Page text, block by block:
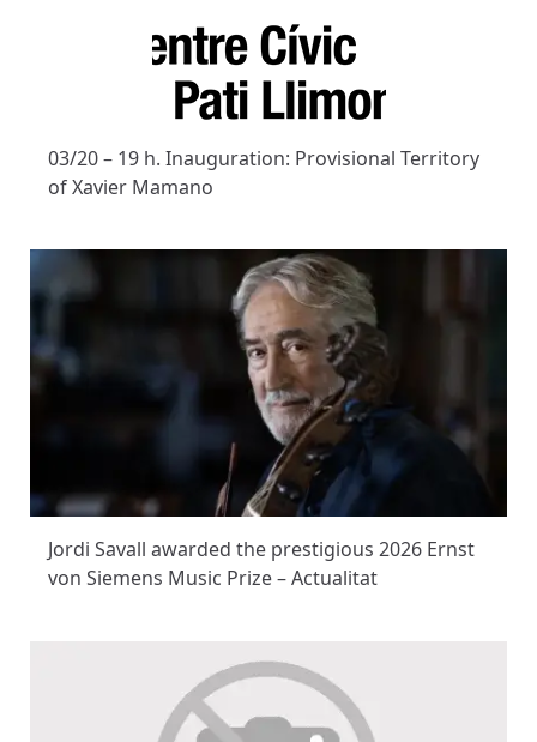
03/20 – 19 h. Inauguration: Provisional Territory
of Xavier Mamano
Jordi Savall awarded the prestigious 2026 Ernst
von Siemens Music Prize – Actualitat